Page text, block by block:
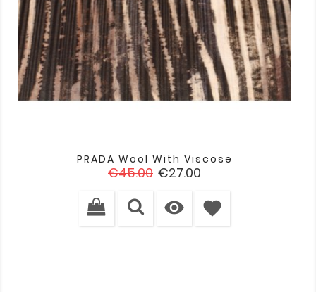
PRADA Wool With Viscose
Regular
€45.00 Price
€27.00
 favorite